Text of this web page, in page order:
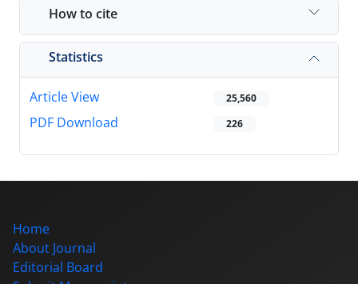
How to cite
Statistics
Article View 25,560
PDF Download 226
Home
About Journal
Editorial Board